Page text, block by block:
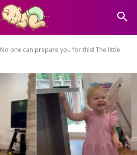
No one can prepare you for this! The little